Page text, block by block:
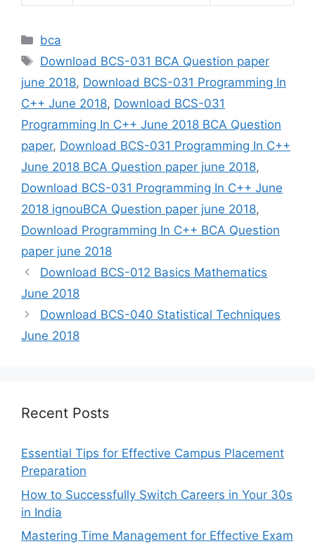
Categories
bca
Tags
Download BCS-031 BCA Question paper
june 2018, Download BCS-031 Programming In
C++ June 2018, Download BCS-031
Programming In C++ June 2018 BCA Question
paper, Download BCS-031 Programming In C++
June 2018 BCA Question paper june 2018,
Download BCS-031 Programming In C++ June
2018 ignouBCA Question paper june 2018,
Download Programming In C++ BCA Question
paper june 2018
Download BCS-012 Basics Mathematics
June 2018
Download BCS-040 Statistical Techniques
June 2018
Recent Posts
Essential Tips for Effective Campus Placement
Preparation
How to Successfully Switch Careers in Your 30s
in India
Mastering Time Management for Effective Exam